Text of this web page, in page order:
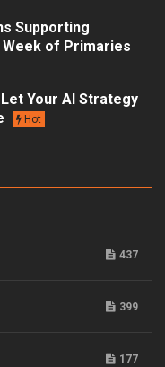
Supporting
of Primaries
Let Your AI Strategy
Hot
437
399
177